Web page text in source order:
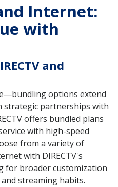
Internet:
with
and
options extend
strategic partnerships with
offers bundled plans
with high-speed
from a variety of
with DIRECTV's
for broader customization
streaming habits.